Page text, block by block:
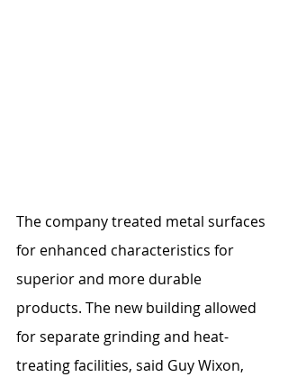
The company treated metal surfaces
for enhanced characteristics for
superior and more durable
products. The new building allowed
for separate grinding and heat-
treating facilities, said Guy Wixon,